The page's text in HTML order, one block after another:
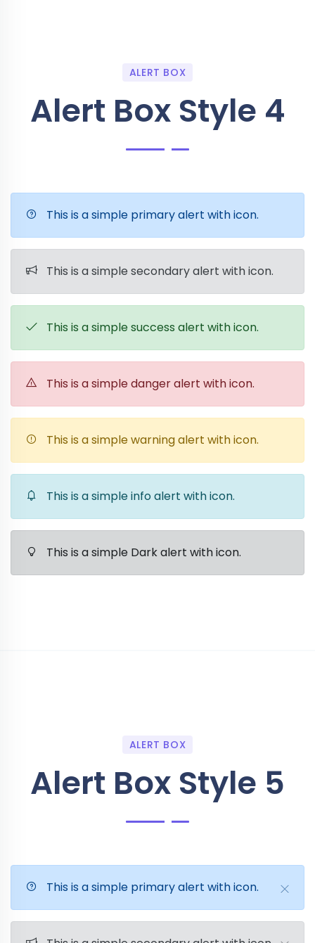
ALERT BOX
Alert Box Style 4
This is a simple primary alert with icon.
This is a simple secondary alert with icon.
This is a simple success alert with icon.
This is a simple danger alert with icon.
This is a simple warning alert with icon.
This is a simple info alert with icon.
This is a simple Dark alert with icon.
ALERT BOX
Alert Box Style 5
This is a simple primary alert with icon.